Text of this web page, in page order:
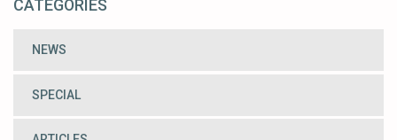
CATEGORIES
NEWS
SPECIAL